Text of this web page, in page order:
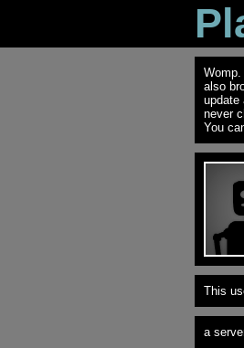
also
update
never
You
This
a